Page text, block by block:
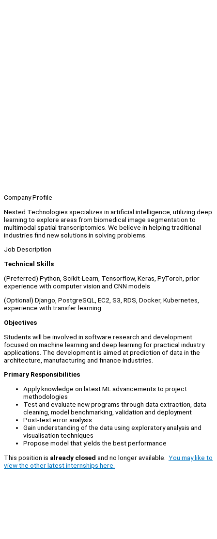
Company Profile
Nested Technologies specializes in artificial intelligence, utilizing deep
learning to explore areas from biomedical image segmentation to
multimodal spatial transcriptomics. We believe in helping traditional
industries find new solutions in solving problems.
Job Description
Technical Skills
(Preferred) Python, Scikit-Learn, Tensorflow, Keras, PyTorch, prior
experience with computer vision and CNN models
(Optional) Django, PostgreSQL, EC2, S3, RDS, Docker, Kubernetes,
experience with transfer learning
Objectives
Students will be involved in software research and development
focused on machine learning and deep learning for practical industry
applications. The development is aimed at prediction of data in the
architecture, manufacturing and finance industries.
Primary Responsibilities
Apply knowledge on latest ML advancements to project
methodologies
Test and evaluate new programs through data extraction, data
cleaning, model benchmarking, validation and deployment
Post-test error analysis
Gain understanding of the data using exploratory analysis and
visualisation techniques
Propose model that yields the best performance
This position is already closed and no longer available. You may like to
view the other latest internships here.